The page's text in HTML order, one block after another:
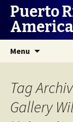
Puerto
Menu
Tag
Gallery